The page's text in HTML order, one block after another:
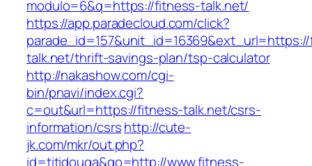
modulo=6&q=https://fitness-talk.net/
https://app.paradecloud.com/click?
talk.net/thrift-savings-plan/tsp-calculator
http://nakashow.com/cgi-
bin/pnavi/index.cgi?
c=out&url=https://fitness-talk.net/csrs-
information/csrshttp://cute-
jk.com/mkr/out.php?
id=titidouga&go=http://www.fitness-